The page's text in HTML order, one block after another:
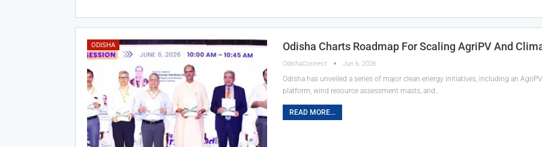
ODISHA Odisha Charts Roadmap For Scaling AgriPV And
OdishaConnect Jun 6, 2026
Odisha has unveiled a series of major clean energy initiatives, including an
platform, wind resource assessment masts, and…
READ MORE...